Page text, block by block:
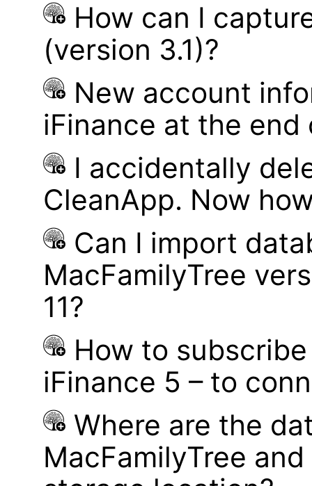
How can I
(version 3.1)?
New account
iFinance at the
I accidentally
CleanApp. Now
Can I import
MacFamilyTree
11?
How to
iFinance 5 – to
Where are the
MacFamilyTree